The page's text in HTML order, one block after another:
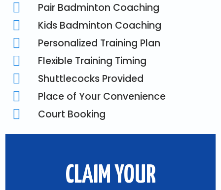
Pair Badminton Coaching
Kids Badminton Coaching
Personalized Training Plan
Flexible Training Timing
Shuttlecocks Provided
Place of Your Convenience
Court Booking
CLAIM YOUR